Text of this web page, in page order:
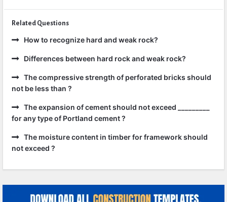
Related Questions
How to recognize hard and weak rock?
Differences between hard rock and weak rock?
The compressive strength of perforated bricks should
not be less than ?
The expansion of cement should not exceed _________
for any type of Portland cement ?
The moisture content in timber for framework should
not exceed ?